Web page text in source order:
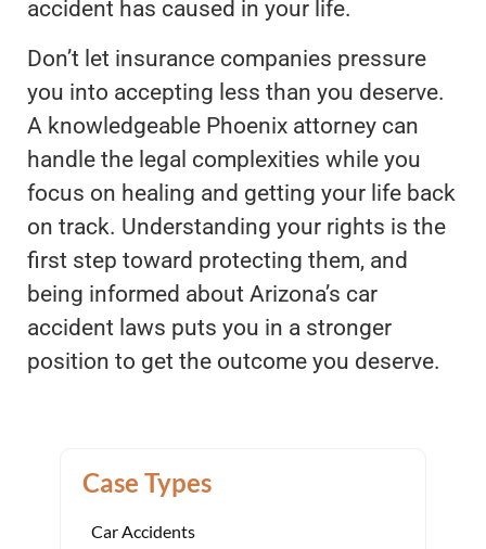
accident has caused in your life.
Don’t let insurance companies pressure
you into accepting less than you deserve.
A knowledgeable Phoenix attorney can
handle the legal complexities while you
focus on healing and getting your life back
on track. Understanding your rights is the
first step toward protecting them, and
being informed about Arizona’s car
accident laws puts you in a stronger
position to get the outcome you deserve.
Case Types
Car Accidents